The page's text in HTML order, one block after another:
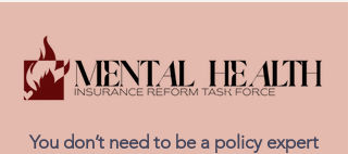
You don’t need to be a policy expert